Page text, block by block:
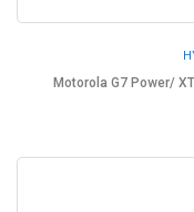
Motorola G7 Power/